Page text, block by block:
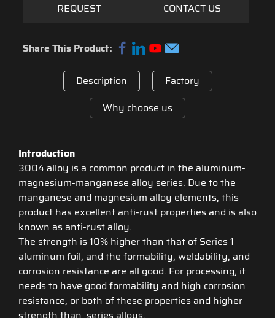
REQUEST CONTACT US
Share This Product:
Description
Factory
Why choose us
Introduction
3004 alloy is a common product in the aluminum-
magnesium-manganese alloy series. Due to the
manganese and magnesium alloy elements, this
product has excellent anti-rust properties and is also
known as anti-rust alloy.
The strength is 10% higher than that of Series 1
aluminum foil, and the formability, weldability, and
corrosion resistance are all good. For processing, it
needs to have good formability and high corrosion
resistance, or both of these properties and higher